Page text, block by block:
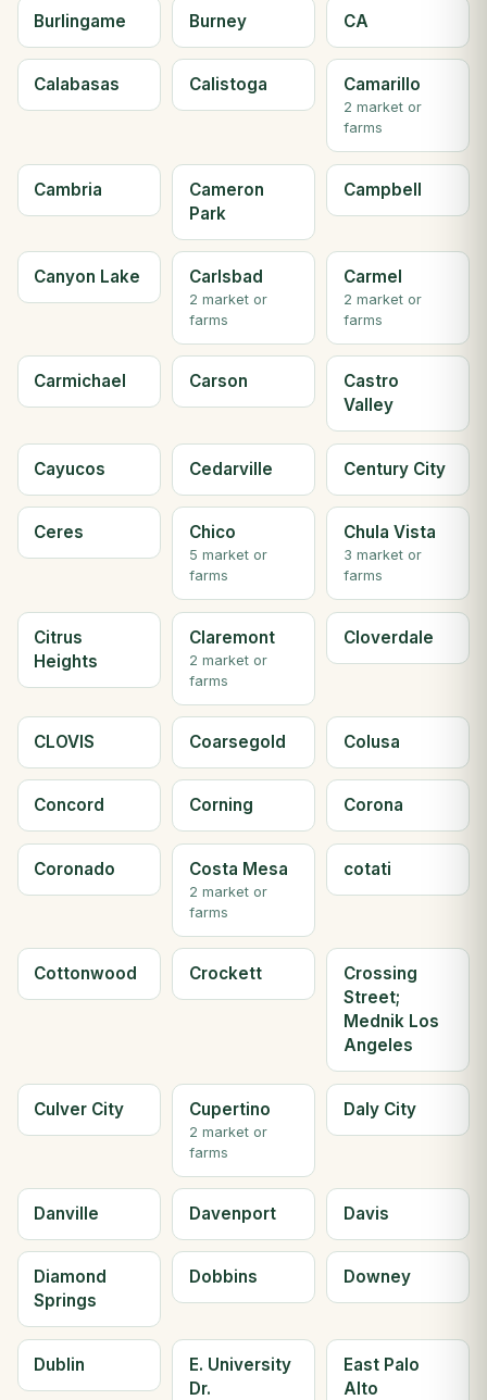
Burlingame Burney CA
Calabasas Calistoga Camarillo
2 market or
farms
Cambria
Cameron
Park
Campbell
Canyon Lake Carlsbad
2 market or
farms
Carmel
2 market or
farms
Carmichael Carson
Castro
Valley
Cayucos Cedarville Century City
Ceres Chico
5 market or
farms
Chula Vista
3 market or
farms
Citrus
Heights
Claremont
2 market or
farms
Cloverdale
CLOVIS Coarsegold Colusa
Concord Corning Corona
Coronado Costa Mesa
2 market or
farms
cotati
Cottonwood Crockett
Crossing
Street;
Mednik Los
Angeles
Culver City Cupertino
2 market or
farms
Daly City
Danville Davenport Davis
Diamond
Springs
Dobbins Downey
Dublin
E. University
Dr.
East Palo
Alto